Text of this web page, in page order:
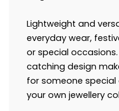
Lightweight and
everyday wear,
or special
catching design
for someone
your own jewellery